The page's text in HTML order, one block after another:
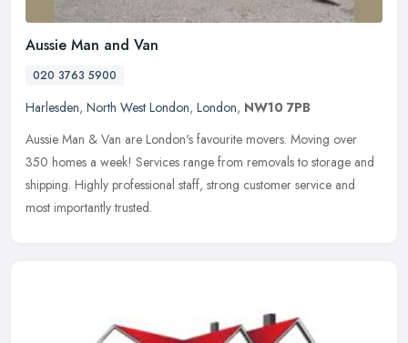
Aussie Man and Van
020 3763 5900
Harlesden, North West London, London, NW10 7PB
Aussie Man & Van are London's favourite movers. Moving over
350 homes a week! Services range from removals to storage and
shipping. Highly professional staff, strong customer service and
most importantly trusted.